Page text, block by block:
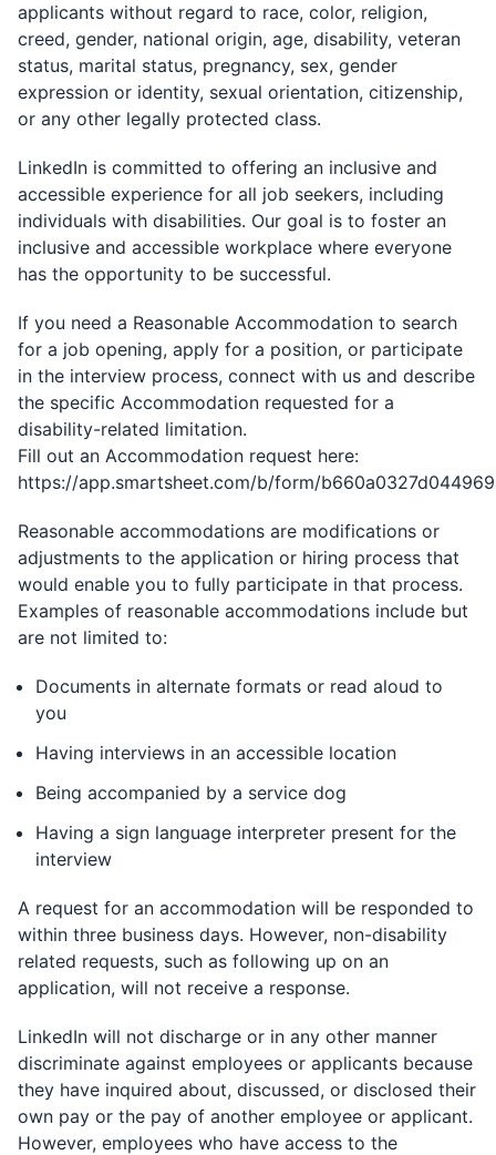
applicants without regard to race, color, religion,
creed, gender, national origin, age, disability, veteran
status, marital status, pregnancy, sex, gender
expression or identity, sexual orientation, citizenship,
or any other legally protected class.
LinkedIn is committed to offering an inclusive and
accessible experience for all job seekers, including
individuals with disabilities. Our goal is to foster an
inclusive and accessible workplace where everyone
has the opportunity to be successful.
If you need a Reasonable Accommodation to search
for a job opening, apply for a position, or participate
in the interview process, connect with us and describe
the specific Accommodation requested for a
disability-related limitation.
Fill out an Accommodation request here:
https://app.smartsheet.com/b/form/
Reasonable accommodations are modifications or
adjustments to the application or hiring process that
would enable you to fully participate in that process.
Examples of reasonable accommodations include but
are not limited to:
Documents in alternate formats or read aloud to
you
Having interviews in an accessible location
Being accompanied by a service dog
Having a sign language interpreter present for the
interview
A request for an accommodation will be responded to
within three business days. However, non-disability
related requests, such as following up on an
application, will not receive a response.
LinkedIn will not discharge or in any other manner
discriminate against employees or applicants because
they have inquired about, discussed, or disclosed their
own pay or the pay of another employee or applicant.
However, employees who have access to the